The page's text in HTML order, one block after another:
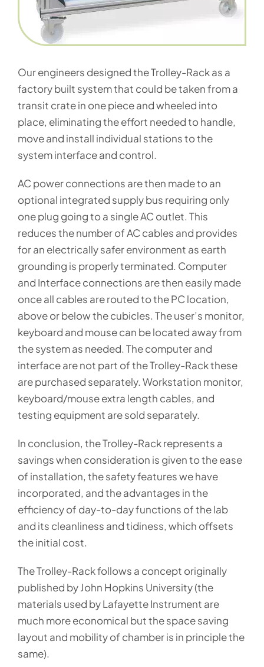
Our engineers designed the Trolley-Rack as a
factory built system that could be taken from a
transit crate in one piece and wheeled into
place, eliminating the effort needed to handle,
move and install individual stations to the
system interface and control.
AC power connections are then made to an
optional integrated supply bus requiring only
one plug going to a single AC outlet. This
reduces the number of AC cables and provides
for an electrically safer environment as earth
grounding is properly terminated. Computer
and Interface connections are then easily made
once all cables are routed to the PC location,
above or below the cubicles. The user’s monitor,
keyboard and mouse can be located away from
the system as needed. The computer and
interface are not part of the Trolley-Rack these
are purchased separately. Workstation monitor,
keyboard/mouse extra length cables, and
testing equipment are sold separately.
In conclusion, the Trolley-Rack represents a
savings when consideration is given to the ease
of installation, the safety features we have
incorporated, and the advantages in the
efficiency of day-to-day functions of the lab
and its cleanliness and tidiness, which offsets
the initial cost.
The Trolley-Rack follows a concept originally
published by John Hopkins University (the
materials used by Lafayette Instrument are
much more economical but the space saving
layout and mobility of chamber is in principle the
same).